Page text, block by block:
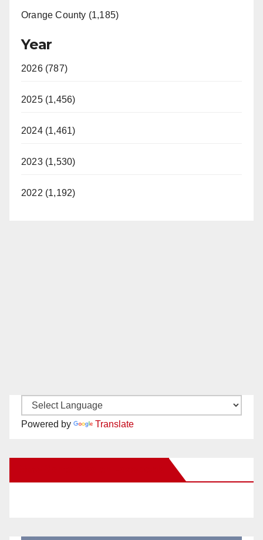
Orange County (1,185)
Year
2026 (787)
2025 (1,456)
2024 (1,461)
2023 (1,530)
2022 (1,192)
Powered by Translate